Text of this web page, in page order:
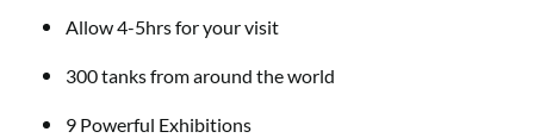
Allow 4-5hrs for your visit
300 tanks from around the world
9 Powerful Exhibitions